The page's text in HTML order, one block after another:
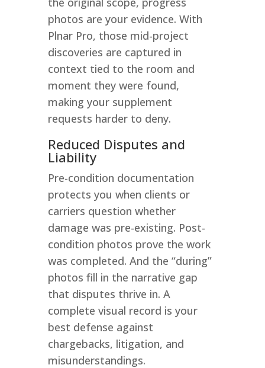
photos are your evidence. With
Plnar Pro, those mid-project
discoveries are captured in
context tied to the room and
moment they were found,
making your supplement
requests harder to deny.
Reduced Disputes and
Liability
Pre-condition documentation
protects you when clients or
carriers question whether
damage was pre-existing. Post-
condition photos prove the work
was completed. And the “during”
photos fill in the narrative gap
that disputes thrive in. A
complete visual record is your
best defense against
chargebacks, litigation, and
misunderstandings.